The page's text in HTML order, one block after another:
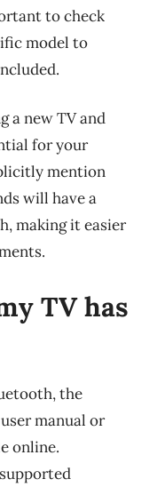
to check
model to
a new TV and
for your
mention
will have a
making it easier
TV has
the
manual or
online.